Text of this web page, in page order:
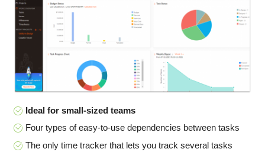
Ideal for small-sized teams
Four types of easy-to-use dependencies between tasks
The only time tracker that lets you track several tasks